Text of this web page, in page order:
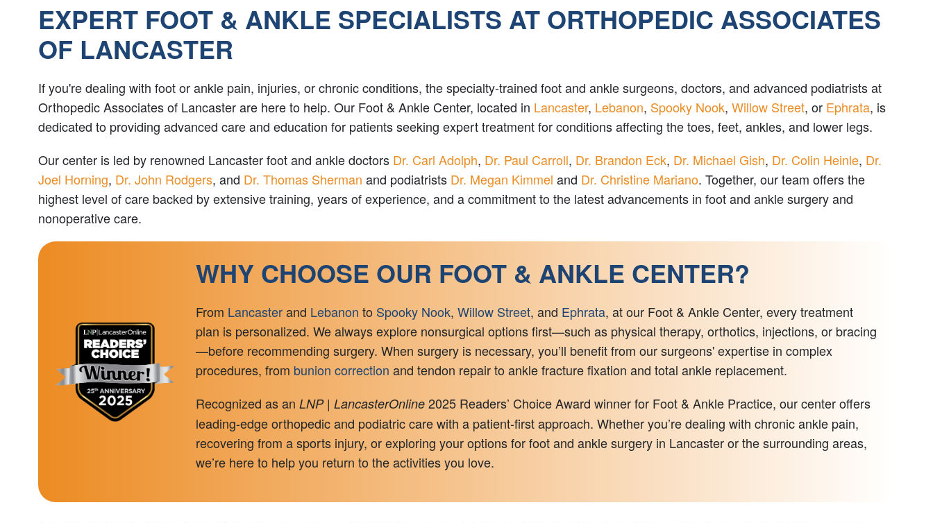
EXPERT FOOT & ANKLE SPECIALISTS AT ORTHOPEDIC ASSOCIATES
OF LANCASTER
If you're dealing with foot or ankle pain, injuries, or chronic conditions, the specialty-trained foot and ankle surgeons, doctors, and advanced podiatrists at
Orthopedic Associates of Lancaster are here to help. Our Foot & Ankle Center, located in Lancaster, Lebanon, Spooky Nook, Willow Street, or Ephrata, is
dedicated to providing advanced care and education for patients seeking expert treatment for conditions affecting the toes, feet, ankles, and lower legs.
Our center is led by renowned Lancaster foot and ankle doctors Dr. Carl Adolph, Dr. Paul Carroll, Dr. Brandon Eck, Dr. Michael Gish, Dr. Colin Heinle, Dr.
Joel Horning, Dr. John Rodgers, and Dr. Thomas Sherman and podiatrists Dr. Megan Kimmel and Dr. Christine Mariano. Together, our team offers the
highest level of care backed by extensive training, years of experience, and a commitment to the latest advancements in foot and ankle surgery and
nonoperative care.
WHY CHOOSE OUR FOOT & ANKLE CENTER?
From Lancasterand Lebanon to Spooky Nook, Willow Street, and Ephrata, at our Foot & Ankle Center, every treatment
plan is personalized. We always explore nonsurgical options first—such as physical therapy, orthotics, injections, or bracing
—before recommending surgery. When surgery is necessary, you’ll benefit from our surgeons' expertise in complex
procedures, from bunion correction and tendon repair to ankle fracture fixation and total ankle replacement.
Recognized as an LNP | LancasterOnline2025 Readers’ Choice Award winner for Foot & Ankle Practice, our center offers
leading-edge orthopedic and podiatric care with a patient-first approach. Whether you’re dealing with chronic ankle pain,
recovering from a sports injury, or exploring your options for foot and ankle surgery in Lancaster or the surrounding areas,
we’re here to help you return to the activities you love.